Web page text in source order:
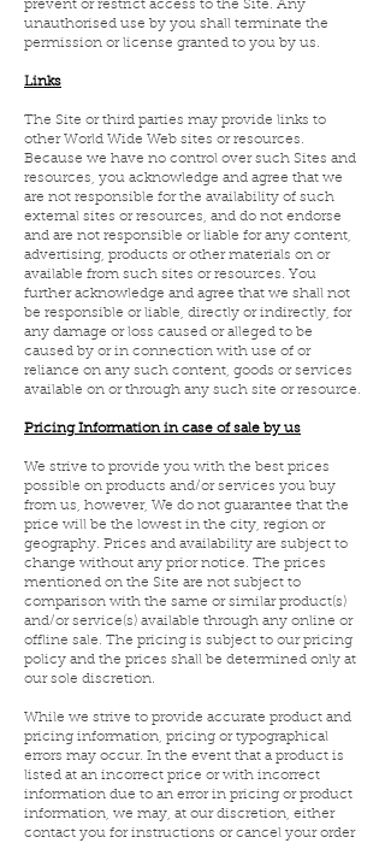
prevent or restrict access to the Site. Any
unauthorised use by you shall terminate the
permission or license granted to you by us.
Links
The Site or third parties may provide links to
other World Wide Web sites or resources.
Because we have no control over such Sites and
resources, you acknowledge and agree that we
are not responsible for the availability of such
external sites or resources, and do not endorse
and are not responsible or liable for any content,
advertising, products or other materials on or
available from such sites or resources. You
further acknowledge and agree that we shall not
be responsible or liable, directly or indirectly, for
any damage or loss caused or alleged to be
caused by or in connection with use of or
reliance on any such content, goods or services
available on or through any such site or resource.
Pricing Information in case of sale by us
We strive to provide you with the best prices
possible on products and/or services you buy
from us, however, We do not guarantee that the
price will be the lowest in the city, region or
geography. Prices and availability are subject to
change without any prior notice. The prices
mentioned on the Site are not subject to
comparison with the same or similar product(s)
and/or service(s) available through any online or
offline sale. The pricing is subject to our pricing
policy and the prices shall be determined only at
our sole discretion.
While we strive to provide accurate product and
pricing information, pricing or typographical
errors may occur. In the event that a product is
listed at an incorrect price or with incorrect
information due to an error in pricing or product
information, we may, at our discretion, either
contact you for instructions or cancel your order